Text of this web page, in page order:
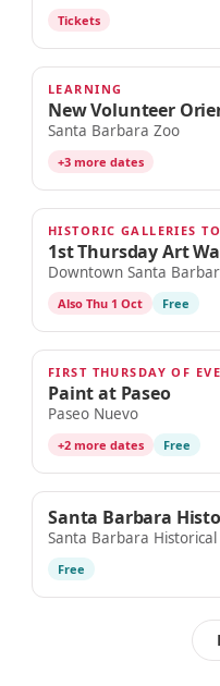
Tickets
SEP 3
LEARNING
New Volunteer
Santa Barbara Zoo
+3 more dates
SEP 3
HISTORIC GALLERIES
1st Thursday Art
Downtown Santa
Also Thu 1 Oct Free
SEP 3
FIRST THURSDAY OF
Paint at Paseo
Paseo Nuevo
+2 more dates Free
SEP 3
Santa Barbara
Santa Barbara
Free